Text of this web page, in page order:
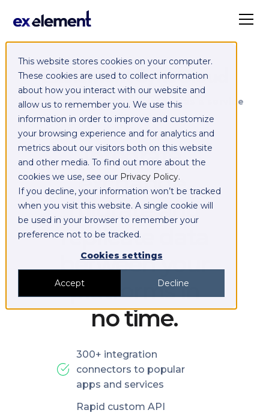
This website stores cookies on your computer.
These cookies are used to collect information
about how you interact with our website and
allow us to remember you. We use this
information in order to improve and customize
your browsing experience and for analytics and
metrics about our visitors both on this website
and other media. To find out more about the
cookies we use, see our Privacy Policy.
If you decline, your information won’t be tracked
when you visit this website. A single cookie will
be used in your browser to remember your
preference not to be tracked.
Cookies settings
Accept Decline
Exelement SyncCloud
Managed integration platform as a service
(iPaaS)
Integrate,
exchange,
migrate and
replicate data
between your
platforms in
no time.
300+ integration
connectors to popular
apps and services
Rapid custom API